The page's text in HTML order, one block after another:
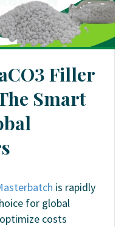
Filler
Smart
is rapidly
for global
costs